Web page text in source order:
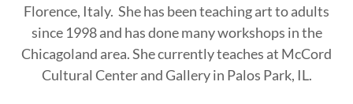
Florence, Italy. She has been teaching art to adults
since 1998 and has done many workshops in the
Chicagoland area. She currently teaches at McCord
Cultural Center and Gallery in Palos Park, IL.